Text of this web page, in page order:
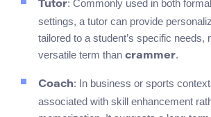
Tutor: Commonly used in both
settings, a tutor can provide
tailored to a student’s specific needs,
versatile term than crammer.
Coach: In business or sports
associated with skill enhancement